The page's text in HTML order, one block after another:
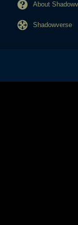
About
Shadowverse